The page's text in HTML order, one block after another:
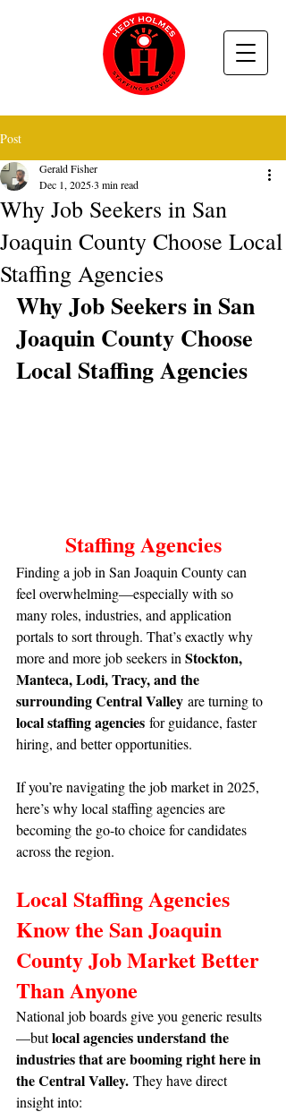
Post
Why Job Seekers in San
Joaquin County Choose Local
Staffing Agencies
Gerald Fisher
Dec 1, 20253 min read
Why Job Seekers in San
Joaquin County Choose
Local Staffing Agencies
Staffing Agencies
Finding a job in San Joaquin County can
feel overwhelming—especially with so
many roles, industries, and application
portals to sort through. That’s exactly why
more and more job seekers in Stockton,
Manteca, Lodi, Tracy, and the
surrounding Central Valley are turning to
local staffing agencies for guidance, faster
hiring, and better opportunities.
If you’re navigating the job market in 2025,
here’s why local staffing agencies are
becoming the go-to choice for candidates
across the region.
Local Staffing Agencies
Know the San Joaquin
County Job Market Better
Than Anyone
National job boards give you generic results
—but local agencies understand the
industries that are booming right here in
the Central Valley. They have direct
insight into: